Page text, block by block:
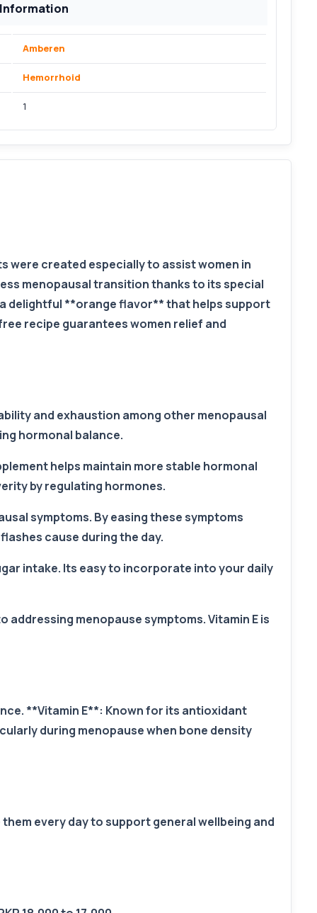
Amberen
Hemorrhoid
1
were created especially to assist women in
menopausal transition thanks to its special
a delightful **orange flavor** that helps support
recipe guarantees women relief and
and exhaustion among other menopausal
hormonal balance.
helps maintain more stable hormonal
by regulating hormones.
symptoms. By easing these symptoms
cause during the day.
intake. Its easy to incorporate into your daily
menopause symptoms. Vitamin E is
**Vitamin E**: Known for its antioxidant
during menopause when bone density
every day to support general wellbeing and